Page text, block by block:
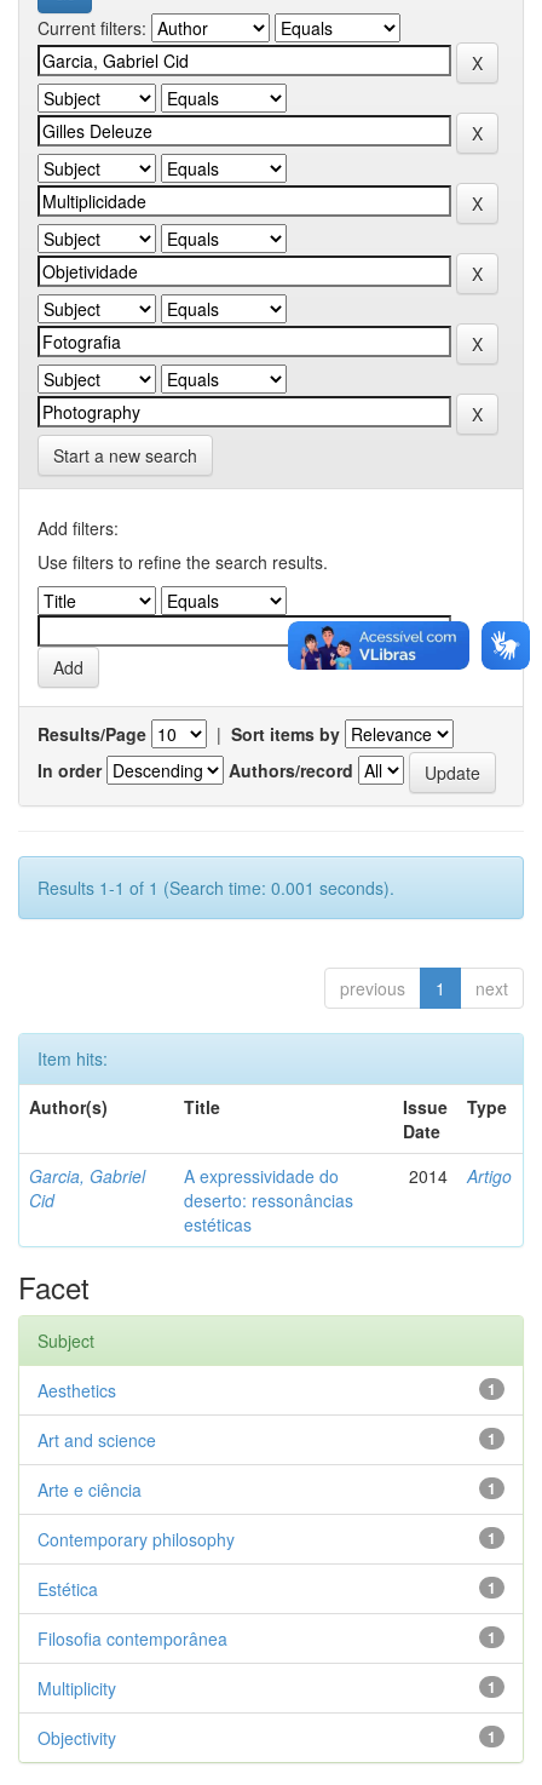
Current filters:
Start a new search
Add filters:
Use filters to refine the search results.
Results/Page | Sort items by
In order
Authors/record
Results 1-1 of 1 (Search time: 0.001 seconds).
previous 1 next
Item hits:
Author(s)
Title
Issue
Date
Type
Garcia, Gabriel
Cid
A expressividade do
deserto: ressonâncias
estéticas
2014 Artigo
Facet
Subject
1
Aesthetics
1
Art and science
1
Arte e ciência
1
Contemporary philosophy
1
Estética
1
Filosofia contemporânea
1
Multiplicity
1
Objectivity